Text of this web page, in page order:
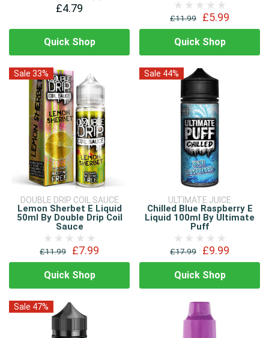
£4.79
Quick Shop
£11.99 £5.99
Quick Shop
Sale 33%
DOUBLE DRIP COIL SAUCE
Lemon Sherbet E Liquid
50ml By Double Drip Coil
Sauce
£11.99 £7.99
Quick Shop
Sale 44%
ULTIMATE JUICE
Chilled Blue Raspberry E
Liquid 100ml By Ultimate
Puff
£17.99 £9.99
Quick Shop
Sale 47%